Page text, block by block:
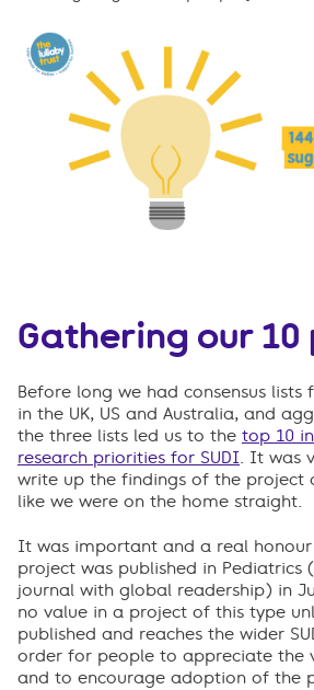
Gathering our
Before long we had consensus lists
in the UK, US and Australia, and
the three lists led us to the top 10
research priorities for SUDI. It was
write up the findings of the project
like we were on the home straight.
It was important and a real honour
project was published in Pediatrics
journal with global readership) in
no value in a project of this type
published and reaches the wider
order for people to appreciate the
and to encourage adoption of the